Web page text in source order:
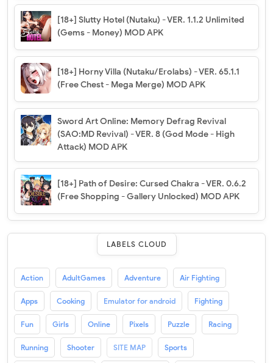
[18+] Slutty Hotel (Nutaku) - VER. 1.1.2 Unlimited
(Gems - Money) MOD APK
[18+] Horny Villa (Nutaku/Erolabs) - VER. 65.1.1
(Free Chest - Mega Merge) MOD APK
Sword Art Online: Memory Defrag Revival
(SAO:MD Revival) - VER. 8 (God Mode - High
Attack) MOD APK
[18+] Path of Desire: Cursed Chakra - VER. 0.6.2
(Free Shopping - Gallery Unlocked) MOD APK
LABELS CLOUD
Action AdultGames Adventure Air Fighting
Apps Cooking Emulator for android Fighting
Fun Girls Online Pixels Puzzle Racing
Running Shooter SITE MAP Sports